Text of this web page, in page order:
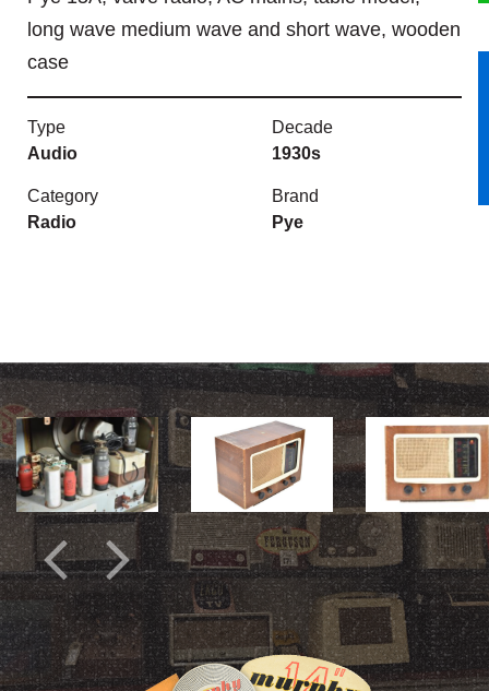
ABOUT THE COLLECTION
CONTACT
long wave medium wave and short wave, wooden
case
Type
Audio
Decade
1930s
Category
Radio
Brand
Pye